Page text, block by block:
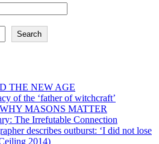
Search
THE NEW AGE
of the ‘father of witchcraft’
MASONS MATTER
The Irrefutable Connection
describes outburst: ‘I did not lose
2014)